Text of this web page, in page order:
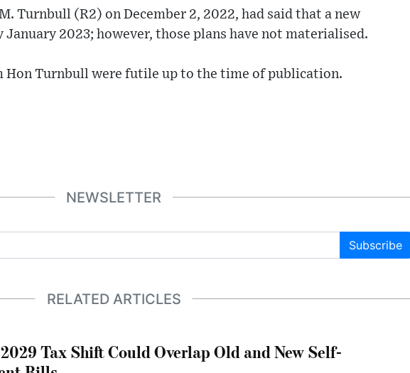
Turnbull (R2) on December 2, 2022, had said that a new
January 2023; however, those plans have not materialised.
Hon Turnbull were futile up to the time of publication.
NEWSLETTER
Subscribe
RELATED ARTICLES
Tax Shift Could Overlap Old and New Self-